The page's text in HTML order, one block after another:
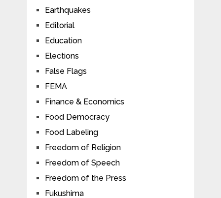
Earthquakes
Editorial
Education
Elections
False Flags
FEMA
Finance & Economics
Food Democracy
Food Labeling
Freedom of Religion
Freedom of Speech
Freedom of the Press
Fukushima